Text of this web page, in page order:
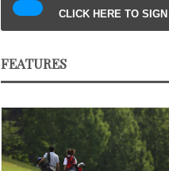
CLICK HERE TO
FEATURES